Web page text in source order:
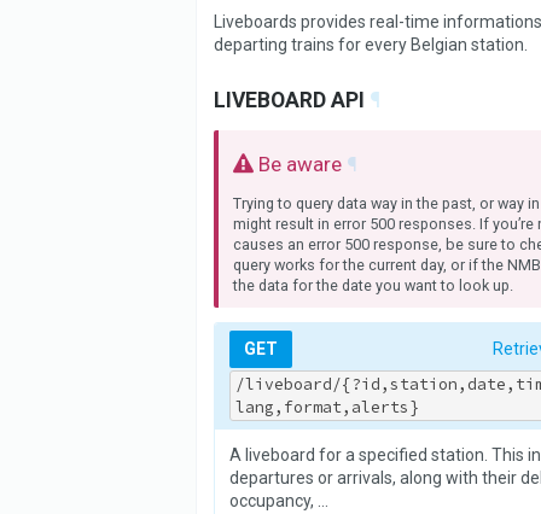
Liveboards provides real-time
departing trains for every Belgian station.
LIVEBOARD API ¶
Be aware ¶
Trying to query data way in the past, or way
might result in error 500 responses. If you’re
causes an error 500 response, be sure to
query works for the current day, or if the
the data for the date you want to look up.
GET
/liveboard/
lang,format,alerts}
A liveboard for a specified station. This
departures or arrivals, along with their
occupancy, …